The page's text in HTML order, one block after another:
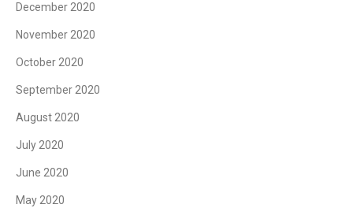
December 2020
November 2020
October 2020
September 2020
August 2020
July 2020
June 2020
May 2020